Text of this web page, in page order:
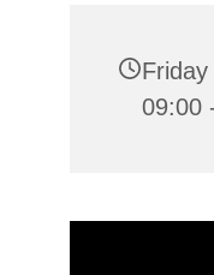
09:00